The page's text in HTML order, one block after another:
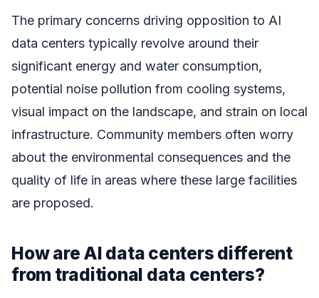
The primary concerns driving opposition to AI
data centers typically revolve around their
significant energy and water consumption,
potential noise pollution from cooling systems,
visual impact on the landscape, and strain on local
infrastructure. Community members often worry
about the environmental consequences and the
quality of life in areas where these large facilities
are proposed.
How are AI data centers different
from traditional data centers?